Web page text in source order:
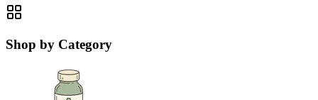
Shop by Category